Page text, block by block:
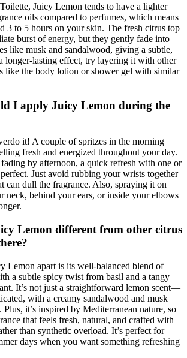
Juicy Lemon tends to have a lighter
oils compared to perfumes, which means
3 to 5 hours on your skin. The fresh citrus top
burst of energy, but they gently fade into
like musk and sandalwood, giving a subtle,
longer-lasting effect, try layering it with other
like the body lotion or shower gel with similar
I apply Juicy Lemon during the
it! A couple of spritzes in the morning
fresh and energized throughout your day.
by afternoon, a quick refresh with one or
Just avoid rubbing your wrists together
can dull the fragrance. Also, spraying it on
neck, behind your ears, or inside your elbows
Lemon different from other citrus
Lemon apart is its well-balanced blend of
a subtle spicy twist from basil and a tangy
It’s not just a straightforward lemon scent—
with a creamy sandalwood and musk
Plus, it’s inspired by Mediterranean nature, so
that feels fresh, natural, and crafted with
than synthetic overload. It’s perfect for
days when you want something refreshing